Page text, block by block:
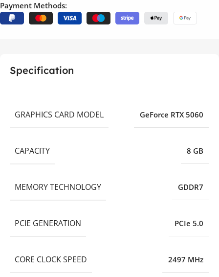
Payment Methods:
Specification
GRAPHICS CARD MODEL GeForce RTX 5060
CAPACITY 8 GB
MEMORY TECHNOLOGY GDDR7
PCIE GENERATION PCIe 5.0
CORE CLOCK SPEED 2497 MHz